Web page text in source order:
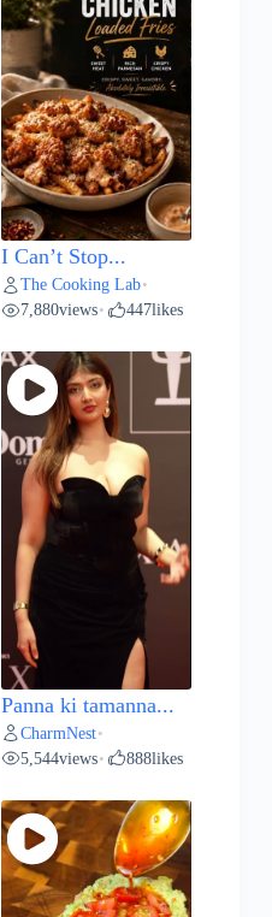
I Can’t Stop...
The Cooking Lab•
7,880views• 447likes
Panna ki tamanna...
CharmNest•
5,544views• 888likes